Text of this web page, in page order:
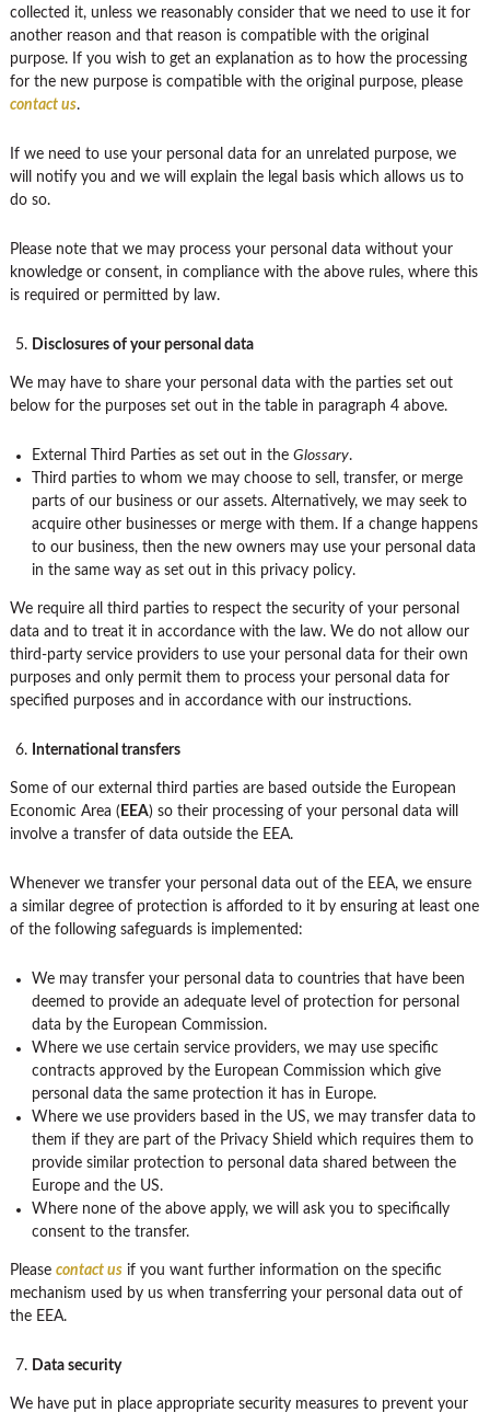
collected it, unless we reasonably consider that we need to use it for
another reason and that reason is compatible with the original
purpose. If you wish to get an explanation as to how the processing
for the new purpose is compatible with the original purpose, please
contact us.
If we need to use your personal data for an unrelated purpose, we
will notify you and we will explain the legal basis which allows us to
do so.
Please note that we may process your personal data without your
knowledge or consent, in compliance with the above rules, where this
is required or permitted by law.
Disclosures of your personal data
We may have to share your personal data with the parties set out
below for the purposes set out in the table in paragraph 4 above.
External Third Parties as set out in the Glossary.
Third parties to whom we may choose to sell, transfer, or merge
parts of our business or our assets. Alternatively, we may seek to
acquire other businesses or merge with them. If a change happens
to our business, then the new owners may use your personal data
in the same way as set out in this privacy policy.
We require all third parties to respect the security of your personal
data and to treat it in accordance with the law. We do not allow our
third-party service providers to use your personal data for their own
purposes and only permit them to process your personal data for
specified purposes and in accordance with our instructions.
International transfers
Some of our external third parties are based outside the European
Economic Area ( EEA) so their processing of your personal data will
involve a transfer of data outside the EEA.
Whenever we transfer your personal data out of the EEA, we ensure
a similar degree of protection is afforded to it by ensuring at least one
of the following safeguards is implemented:
We may transfer your personal data to countries that have been
deemed to provide an adequate level of protection for personal
data by the European Commission.
Where we use certain service providers, we may use specific
contracts approved by the European Commission which give
personal data the same protection it has in Europe.
Where we use providers based in the US, we may transfer data to
them if they are part of the Privacy Shield which requires them to
provide similar protection to personal data shared between the
Europe and the US.
Where none of the above apply, we will ask you to specifically
consent to the transfer.
Please contact usif you want further information on the specific
mechanism used by us when transferring your personal data out of
the EEA.
Data security
We have put in place appropriate security measures to prevent your